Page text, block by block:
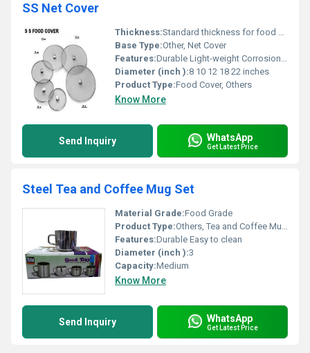
SS Net Cover
Thickness:Standard thickness for food covers
Base Type:Other, Net Cover
Features:Durable Light-weight Corrosion-resistant Heat-resistant
Diameter (inch ):8 10 12 18 22 inches
Product Type:Food Cover, Others
Know More
Send Inquiry WhatsApp
Get Latest Price
Steel Tea and Coffee Mug Set
Material Grade:Food Grade
Product Type:Others, Tea and Coffee Mug Set
Features:Durable Easy to clean
Diameter (inch ):3
Capacity:Medium
Know More
Send Inquiry WhatsApp
Get Latest Price